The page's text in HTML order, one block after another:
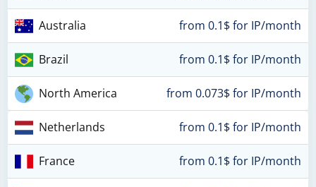
Australia from 0.1$ for IP/month
Brazil from 0.1$ for IP/month
North America from 0.073$ for IP/month
Netherlands from 0.1$ for IP/month
France from 0.1$ for IP/month